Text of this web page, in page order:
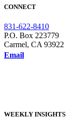
CONNECT
831-622-8410
P.O. Box 223779
Carmel, CA 93922
Email
WEEKLY INSIGHTS